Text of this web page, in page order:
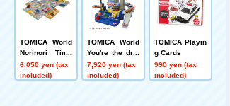
TOMICA World
Norinori Time
s!! Sound Town
6,050 yen (tax
included)
TOMICA World
You're the driv
er! TOMICA Ex
citing Drive
7,920 yen (tax
included)
TOMICA Playin
g Cards
990 yen (tax
included)